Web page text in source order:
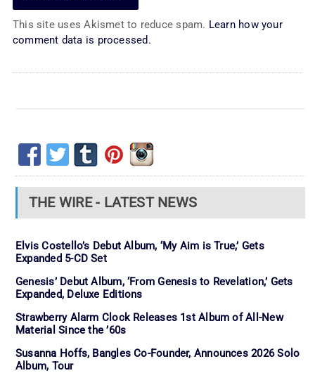
This site uses Akismet to reduce spam. Learn how your
comment data is processed.
THE WIRE - LATEST NEWS
Elvis Costello’s Debut Album, ‘My Aim is True,’ Gets
Expanded 5-CD Set
Genesis’ Debut Album, ‘From Genesis to Revelation,’ Gets
Expanded, Deluxe Editions
Strawberry Alarm Clock Releases 1st Album of All-New
Material Since the ’60s
Susanna Hoffs, Bangles Co-Founder, Announces 2026 Solo
Album, Tour